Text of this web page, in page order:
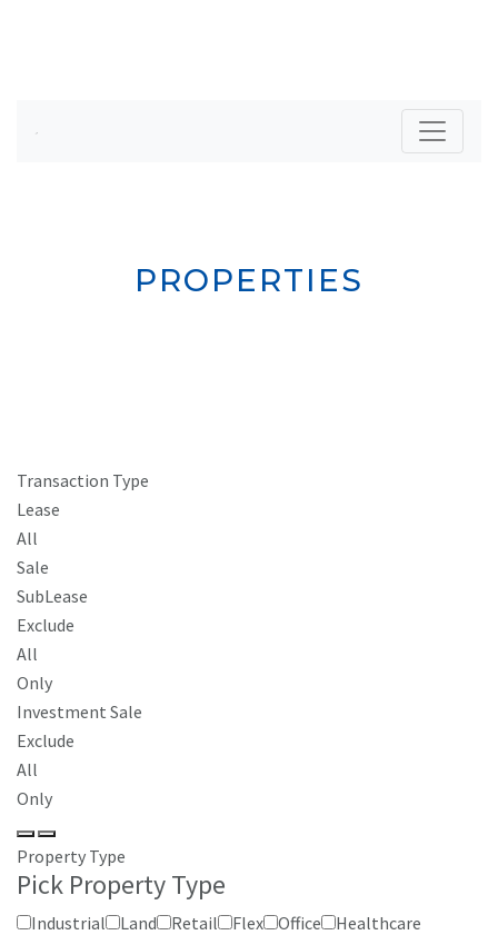
PROPERTIES
Transaction Type
Lease
All
Sale
SubLease
Exclude
All
Only
Investment Sale
Exclude
All
Only
Property Type
Pick Property Type
Industrial Land Retail Flex Office Healthcare